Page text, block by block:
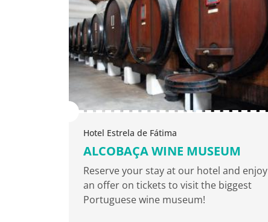
Hotel Estrela de Fátima
ALCOBAÇA WINE MUSEUM
Reserve your stay at our hotel and enjoy
an offer on tickets to visit the biggest
Portuguese wine museum!